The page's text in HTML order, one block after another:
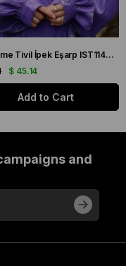
Silk Home Tivil İpek Eşarp IST11427-15 Mor, Pembe, Yeşil, Sarı
$ 45.14
Add to Cart
and